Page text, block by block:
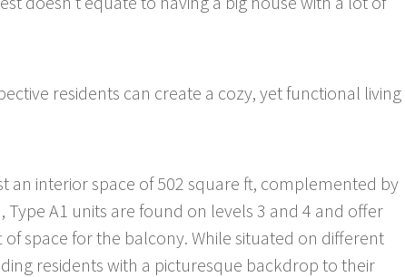
residents can create a cozy, yet functional living
an interior space of 502 square ft, complemented by
A1 units are found on levels 3 and 4 and offer
space for the balcony. While situated on different
residents with a picturesque backdrop to their